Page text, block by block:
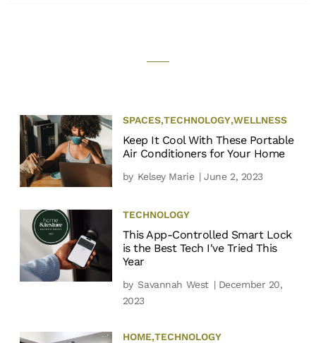
SPACES,TECHNOLOGY,WELLNESS
Keep It Cool With These Portable
Air Conditioners for Your Home
by Kelsey Marie | June 2, 2023
TECHNOLOGY
This App-Controlled Smart Lock
is the Best Tech I've Tried This
Year
by Savannah West | December 20,
2023
HOME,TECHNOLOGY